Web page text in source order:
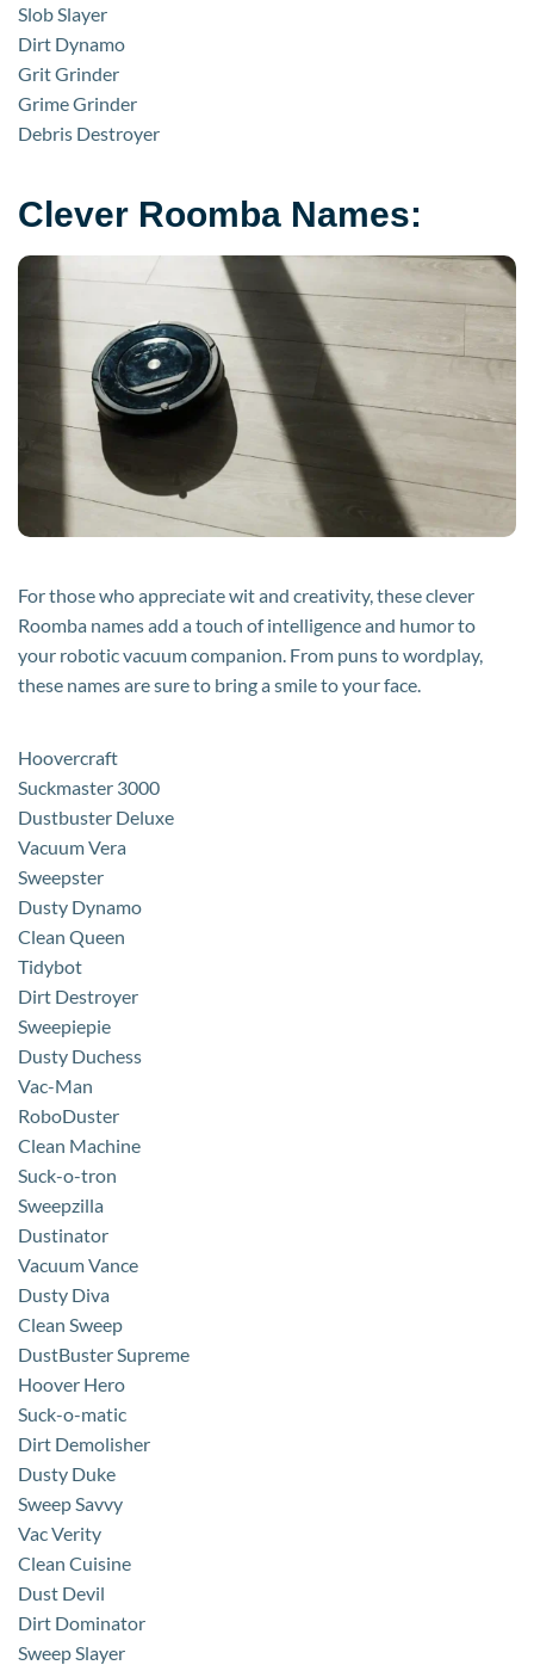
Slob Slayer
Dirt Dynamo
Grit Grinder
Grime Grinder
Debris Destroyer
Clever Roomba Names:
For those who appreciate wit and creativity, these clever
Roomba names add a touch of intelligence and humor to
your robotic vacuum companion. From puns to wordplay,
these names are sure to bring a smile to your face.
Hoovercraft
Suckmaster 3000
Dustbuster Deluxe
Vacuum Vera
Sweepster
Dusty Dynamo
Clean Queen
Tidybot
Dirt Destroyer
Sweepiepie
Dusty Duchess
Vac-Man
RoboDuster
Clean Machine
Suck-o-tron
Sweepzilla
Dustinator
Vacuum Vance
Dusty Diva
Clean Sweep
DustBuster Supreme
Hoover Hero
Suck-o-matic
Dirt Demolisher
Dusty Duke
Sweep Savvy
Vac Verity
Clean Cuisine
Dust Devil
Dirt Dominator
Sweep Slayer